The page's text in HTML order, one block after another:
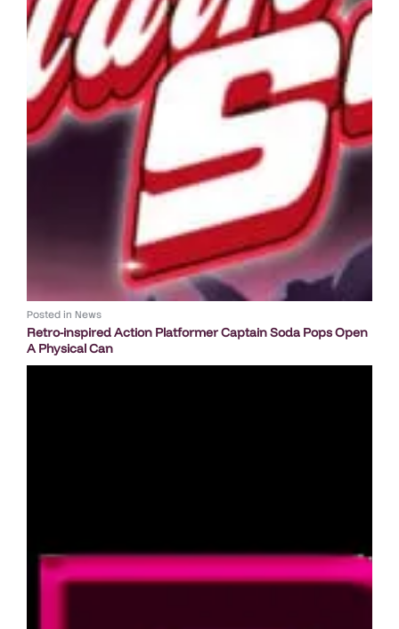
Posted in News
Retro-inspired Action Platformer Captain Soda Pops Open
A Physical Can